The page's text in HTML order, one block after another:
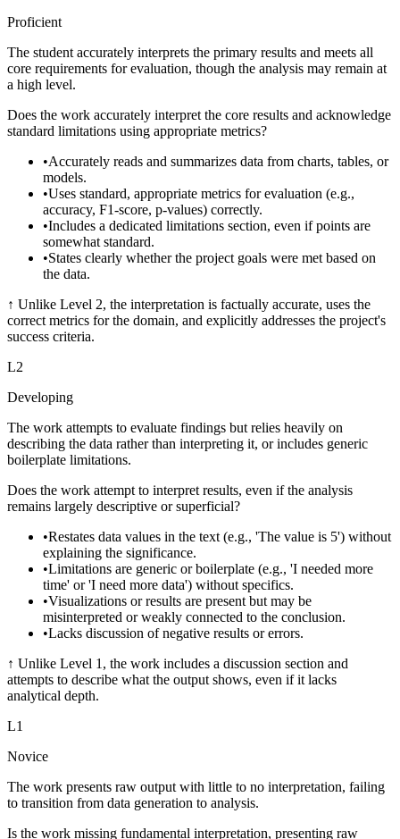
Proficient
The student accurately interprets the primary results and meets all
core requirements for evaluation, though the analysis may remain at
a high level.
Does the work accurately interpret the core results and acknowledge
standard limitations using appropriate metrics?
•Accurately reads and summarizes data from charts, tables, or
models.
•Uses standard, appropriate metrics for evaluation (e.g.,
accuracy, F1-score, p-values) correctly.
•Includes a dedicated limitations section, even if points are
somewhat standard.
•States clearly whether the project goals were met based on
the data.
↑ Unlike Level 2, the interpretation is factually accurate, uses the
correct metrics for the domain, and explicitly addresses the project's
success criteria.
L2
Developing
The work attempts to evaluate findings but relies heavily on
describing the data rather than interpreting it, or includes generic
boilerplate limitations.
Does the work attempt to interpret results, even if the analysis
remains largely descriptive or superficial?
•Restates data values in the text (e.g., 'The value is 5') without
explaining the significance.
•Limitations are generic or boilerplate (e.g., 'I needed more
time' or 'I need more data') without specifics.
•Visualizations or results are present but may be
misinterpreted or weakly connected to the conclusion.
•Lacks discussion of negative results or errors.
↑ Unlike Level 1, the work includes a discussion section and
attempts to describe what the output shows, even if it lacks
analytical depth.
L1
Novice
The work presents raw output with little to no interpretation, failing
to transition from data generation to analysis.
Is the work missing fundamental interpretation, presenting raw